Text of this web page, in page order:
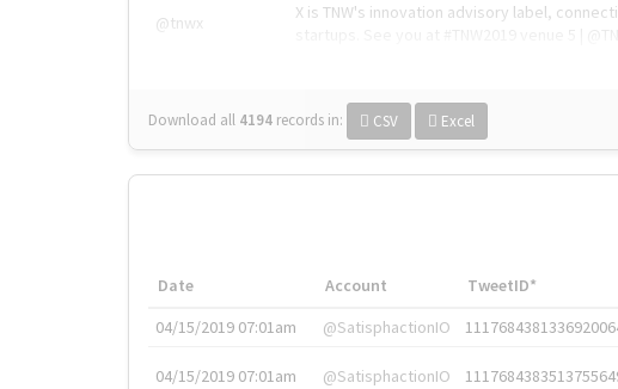
@tnwx
X is TNW's innovation advisory label,
Download all 4194 records in: CSV Excel
Date Account TweetID*
04/15/2019 07:01am
@SatisphactionIO
04/15/2019 07:01am @SatisphactionIO